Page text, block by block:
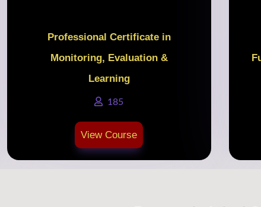
Professional Certificate in
Monitoring, Evaluation &
Learning
185
View Course